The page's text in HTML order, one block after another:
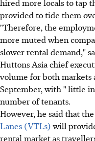
provided to tide them
"Therefore, the
more muted when
slower rental demand,"
Huttons Asia chief
volume for both markets
September, with " little
number of tenants.
However, he said that the
Lanes (VTLs)will
rental market as